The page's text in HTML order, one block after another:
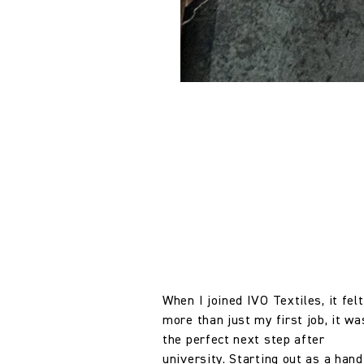
When I joined IVO Textiles, it felt
more than just my first job, it
the perfect next step after
university. Starting out as a